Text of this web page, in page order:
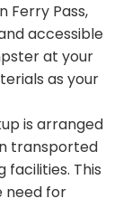
Ferry Pass,
accessible
at your
as your
is arranged
transported
This
need for